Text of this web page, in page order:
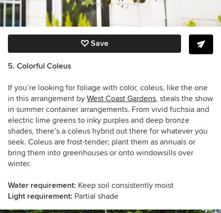
Save
5. Colorful Coleus
If you’re looking for foliage with color, coleus, like the one
in this arrangement by West Coast Gardens, steals the show
in summer container arrangements. From vivid fuchsia and
electric lime greens to inky purples and deep bronze
shades, there’s a coleus hybrid out there for whatever you
seek. Coleus are frost-tender; plant them as annuals or
bring them into greenhouses or onto windowsills over
winter.
Water requirement: Keep soil consistently moist
Light requirement: Partial shade